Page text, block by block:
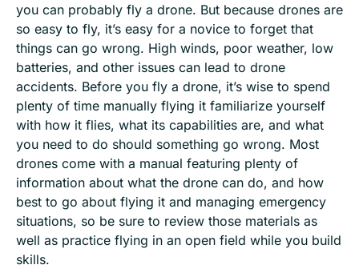
you can probably fly a drone. But because drones are
so easy to fly, it’s easy for a novice to forget that
things can go wrong. High winds, poor weather, low
batteries, and other issues can lead to drone
accidents. Before you fly a drone, it’s wise to spend
plenty of time manually flying it familiarize yourself
with how it flies, what its capabilities are, and what
you need to do should something go wrong. Most
drones come with a manual featuring plenty of
information about what the drone can do, and how
best to go about flying it and managing emergency
situations, so be sure to review those materials as
well as practice flying in an open field while you build
skills.